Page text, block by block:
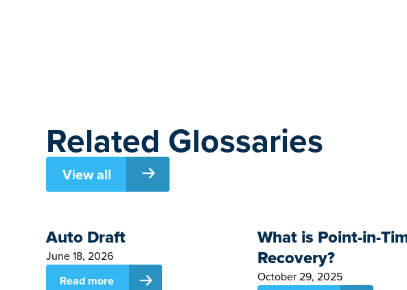
Related Glossaries
View all
Auto Draft
June 18, 2026
Read more
What is Point-in-
Recovery?
October 29, 2025